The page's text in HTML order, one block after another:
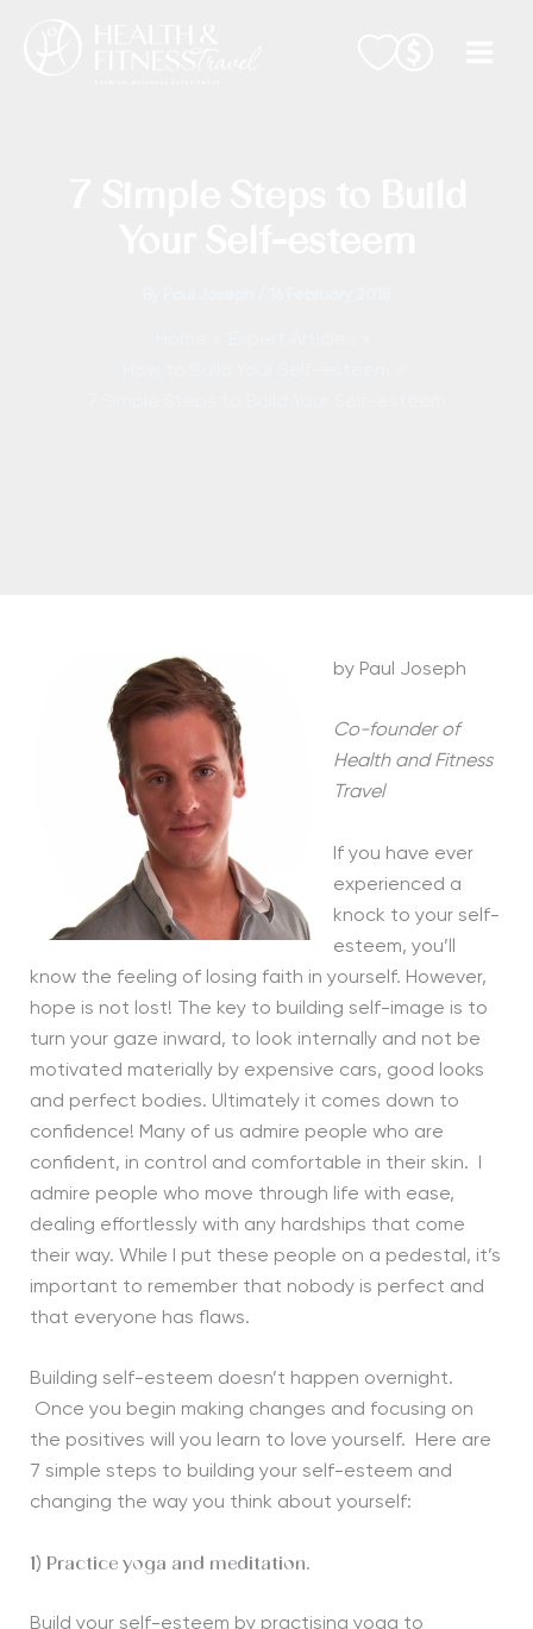
by Paul Joseph
Co-founder of
Health and Fitness
Travel
If you have ever
experienced a
knock to your self-
esteem, you’ll
know the feeling of losing faith in yourself. However,
hope is not lost! The key to building self-image is to
turn your gaze inward, to look internally and not be
motivated materially by expensive cars, good looks
and perfect bodies. Ultimately it comes down to
confidence! Many of us admire people who are
confident, in control and comfortable in their skin. I
admire people who move through life with ease,
dealing effortlessly with any hardships that come
their way. While I put these people on a pedestal, it’s
important to remember that nobody is perfect and
that everyone has flaws.
Building self-esteem doesn’t happen overnight.
Once you begin making changes and focusing on
the positives will you learn to love yourself. Here are
7 simple steps to building your self-esteem and
changing the way you think about yourself:
1) Practice yoga and meditation.
Build your self-esteem by practising yoga to